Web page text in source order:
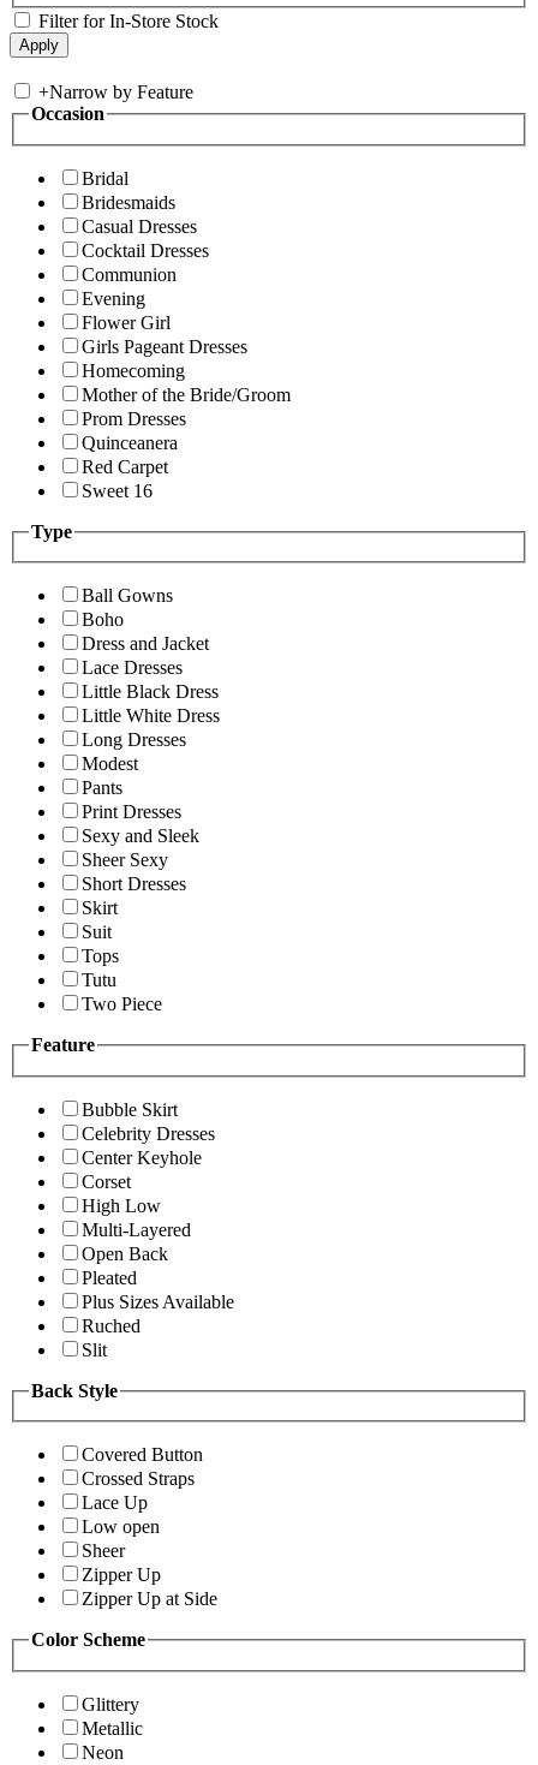
Filter for In-Store Stock
+Narrow by Feature
Occasion
Bridal
Bridesmaids
Casual Dresses
Cocktail Dresses
Communion
Evening
Flower Girl
Girls Pageant Dresses
Homecoming
Mother of the Bride/Groom
Prom Dresses
Quinceanera
Red Carpet
Sweet 16
Type
Ball Gowns
Boho
Dress and Jacket
Lace Dresses
Little Black Dress
Little White Dress
Long Dresses
Modest
Pants
Print Dresses
Sexy and Sleek
Sheer Sexy
Short Dresses
Skirt
Suit
Tops
Tutu
Two Piece
Feature
Bubble Skirt
Celebrity Dresses
Center Keyhole
Corset
High Low
Multi-Layered
Open Back
Pleated
Plus Sizes Available
Ruched
Slit
Back Style
Covered Button
Crossed Straps
Lace Up
Low open
Sheer
Zipper Up
Zipper Up at Side
Color Scheme
Glittery
Metallic
Neon